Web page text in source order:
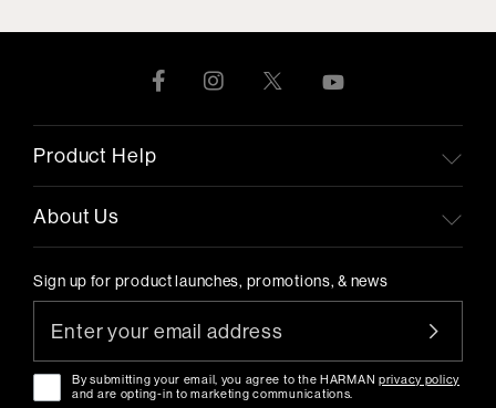
Product Help
About Us
Sign up for product launches, promotions, & news
By submitting your email, you agree to the HARMANprivacy policy
and are opting-in to marketing communications.